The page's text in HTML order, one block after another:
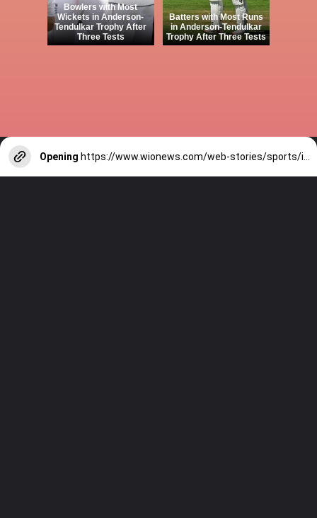
Bowlers with Most
Wickets in Anderson-
Tendulkar Trophy After
Three Tests
Batters with Most Runs
in Anderson-Tendulkar
Trophy After Three Tests
Opening https://www.wionews.com/web-stories/sports/indian-cricketers-with-over-100-test-matches-1754146356686